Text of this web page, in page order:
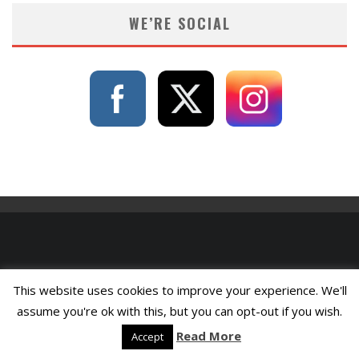
WE’RE SOCIAL
This website uses cookies to improve your experience. We'll
assume you're ok with this, but you can opt-out if you wish.
Accept Read More